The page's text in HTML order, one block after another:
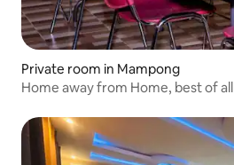
Private room in Mampong
Home away from Home, best of all